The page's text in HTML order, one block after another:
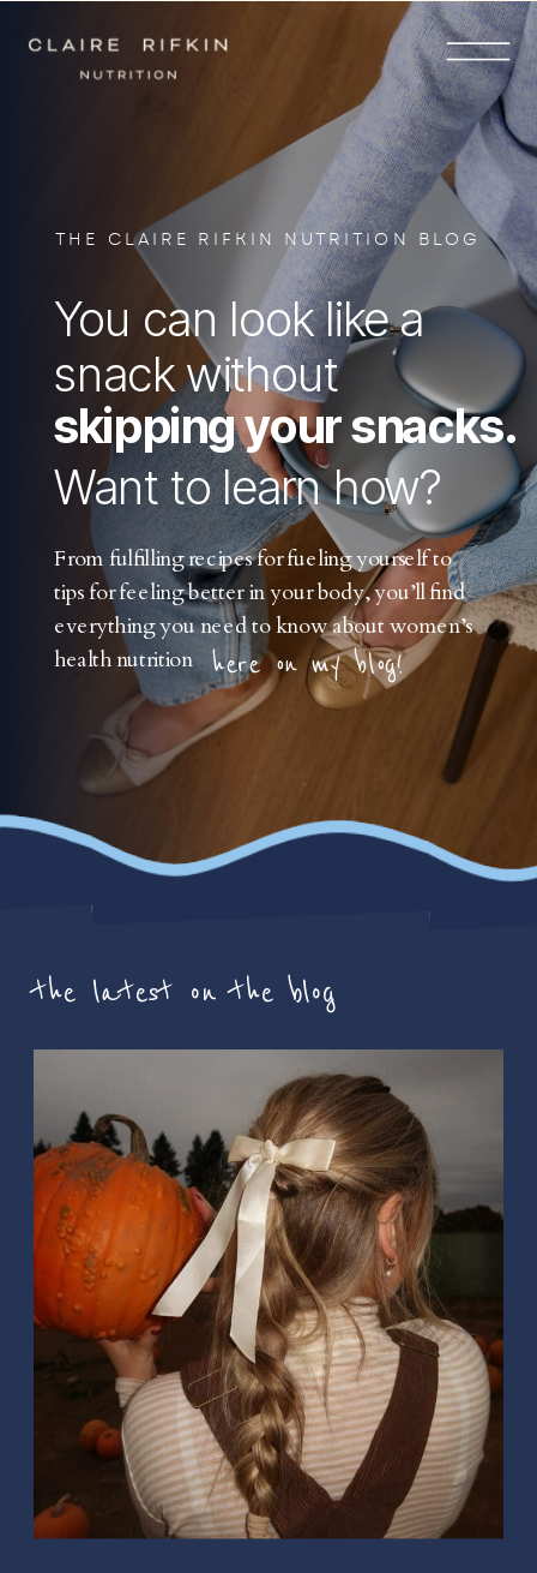
You can look like a
snack without
skipping your snacks.
Want to learn how?
From fulfilling recipes for fueling yourself to
tips for feeling better in your body, you’ll find
everything you need to know about women’s
health nutrition here on my blog!
THE CLAIRE RIFKIN NUTRITION BLOG
the latest on the blog